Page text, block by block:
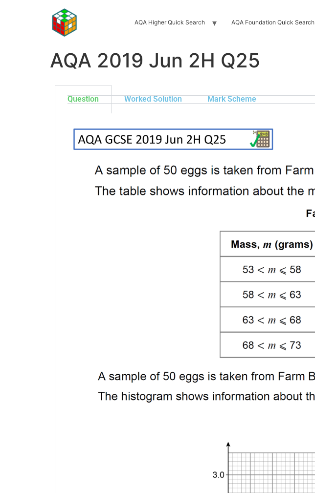
AQA Higher Quick Search AQA Foundation Quick Search
AQA 2019 Jun 2H Q25
Question Worked Solution Mark Scheme